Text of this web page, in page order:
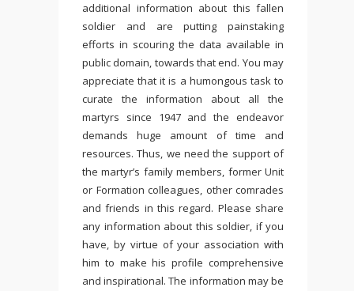
additional information about this fallen
soldier and are putting painstaking
efforts in scouring the data available in
public domain, towards that end. You may
appreciate that it is a humongous task to
curate the information about all the
martyrs since 1947 and the endeavor
demands huge amount of time and
resources. Thus, we need the support of
the martyr’s family members, former Unit
or Formation colleagues, other comrades
and friends in this regard. Please share
any information about this soldier, if you
have, by virtue of your association with
him to make his profile comprehensive
and inspirational. The information may be